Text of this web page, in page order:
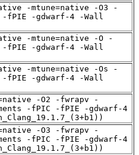
-mtune=native -O3 -
fPIE -gdwarf-4 -Wall
-mtune=native -O -
fPIE -gdwarf-4 -Wall
-mtune=native -Os -
fPIE -gdwarf-4 -Wall
-O2 -fwrapv -
-fPIC -fPIE -gdwarf-4
-O3 -fwrapv -
-fPIC -fPIE -gdwarf-4